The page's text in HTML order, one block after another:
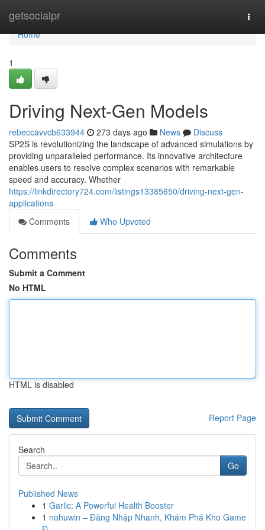
getsocialpr
Home
Home
1
Driving Next-Gen Models
rebeccavvcb633944 273 days ago News
Discuss
SP2S is revolutionizing the landscape of advanced simulations by
providing unparalleled performance. Its innovative architecture
enables users to resolve complex scenarios with remarkable
speed and accuracy. Whether
https://linkdirectory724.com/listings13385650/driving-next-gen-
applications
Comments
Who Upvoted
Comments
Submit a Comment
No HTML
HTML is disabled
Report Page
Search
Go
Published News
1 Garlic: A Powerful Health Booster
1 nohuwin – Đăng Nhập Nhanh, Khám Phá Kho Game